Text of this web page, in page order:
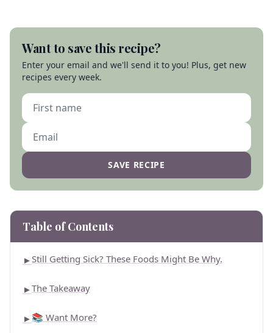
Want to save this recipe?
Enter your email and we'll send it to you! Plus, get new
recipes every week.
SAVE RECIPE
Table of Contents
►Still Getting Sick? These Foods Might Be Why.
►The Takeaway
► 📚 Want More?